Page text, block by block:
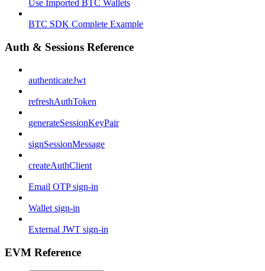
Use Imported BTC Wallets
BTC SDK Complete Example
Auth & Sessions Reference
authenticateJwt
refreshAuthToken
generateSessionKeyPair
signSessionMessage
createAuthClient
Email OTP sign-in
Wallet sign-in
External JWT sign-in
EVM Reference